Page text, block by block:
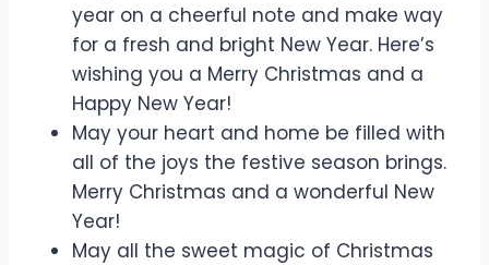
year on a cheerful note and make way
for a fresh and bright New Year. Here’s
wishing you a Merry Christmas and a
Happy New Year!
May your heart and home be filled with
all of the joys the festive season brings.
Merry Christmas and a wonderful New
Year!
May all the sweet magic of Christmas